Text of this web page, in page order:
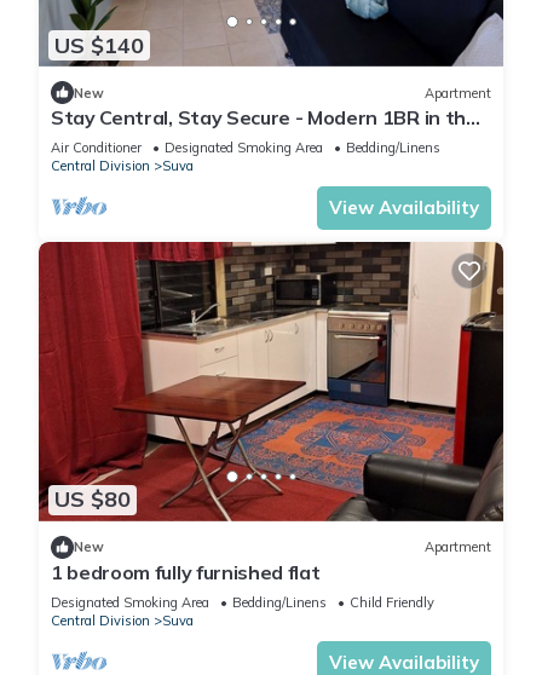
US $140
New Apartment
Stay Central, Stay Secure - Modern 1BR in the
Heart of Suva
Air Conditioner Designated Smoking Area
Bedding/Linens
Central Division
Suva
View Availability
US $80
New Apartment
1 bedroom fully furnished flat
Designated Smoking Area Bedding/Linens
Child Friendly
Central Division
Suva
View Availability